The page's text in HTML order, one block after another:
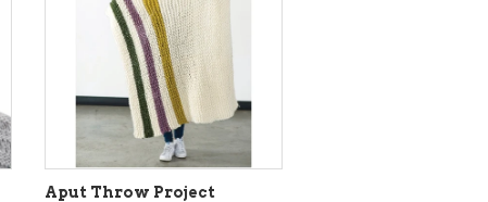
Aput Throw Project